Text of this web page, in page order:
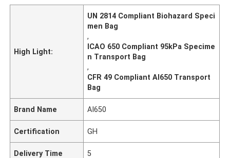
High Light:
UN 2814 Compliant Biohazard Speci
men Bag
,
ICAO 650 Compliant 95kPa Specime
n Transport Bag
,
CFR 49 Compliant AI650 Transport
Bag
Brand Name AI650
Certification GH
Delivery Time 5